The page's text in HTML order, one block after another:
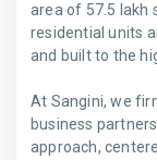
area of 57.5 lakh
residential units
and built to the
At Sangini, we
business
approach,